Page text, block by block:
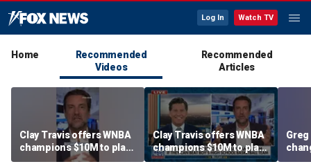
Log In Watch TV
Home
Recommended
Videos
Recommended
Articles
Clay Travis offers WNBA
champions $10M to play
boys' high school team
Clay Travis offers WNBA
champions $10M to play
boys' high school team